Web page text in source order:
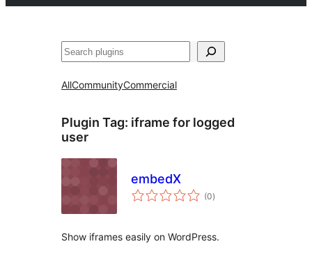
Search
AllCommunityCommercial
Plugin Tag: iframe for logged
user
embedX
(0total
ratings
)
Show iframes easily on WordPress.